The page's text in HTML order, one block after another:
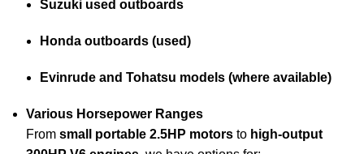
Suzuki used outboards
Honda outboards (used)
Evinrude and Tohatsu models (where available)
Various Horsepower Ranges
From small portable 2.5HP motors to high-output